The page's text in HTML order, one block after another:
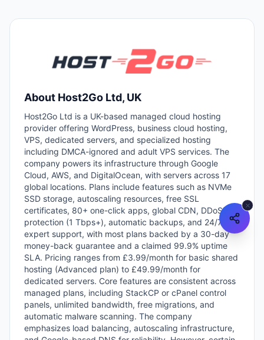
About Host2Go Ltd, UK
Host2Go Ltd is a UK-based managed cloud hosting
provider offering WordPress, business cloud hosting,
VPS, dedicated servers, and specialized hosting
including DMCA-ignored and adult VPS services. The
company powers its infrastructure through Google
Cloud, AWS, and DigitalOcean, with servers across 17
global locations. Plans include features such as NVMe
SSD storage, autoscaling resources, free SSL
certificates, 80+ one-click apps, global CDN, DDoS
protection (1 Tbps+), automatic backups, and 24/7
expert support, with most plans backed by a 30-day
money-back guarantee and a claimed 99.9% uptime
SLA. Pricing ranges from £3.99/month for basic shared
hosting (Advanced plan) to £49.99/month for
dedicated servers. Core features are consistent across
managed plans, including StackCP or cPanel control
panels, unlimited bandwidth, free migrations, and
automatic malware scanning. The company
emphasizes load balancing, autoscaling infrastructure,